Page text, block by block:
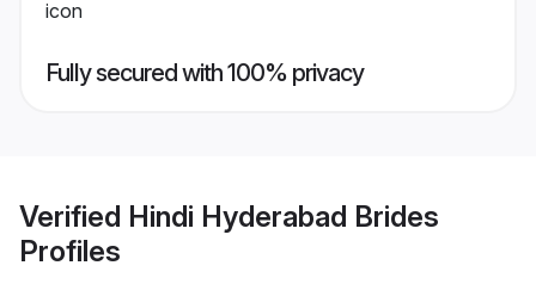
Fully secured with 100% privacy
Verified Hindi Hyderabad Brides
Profiles